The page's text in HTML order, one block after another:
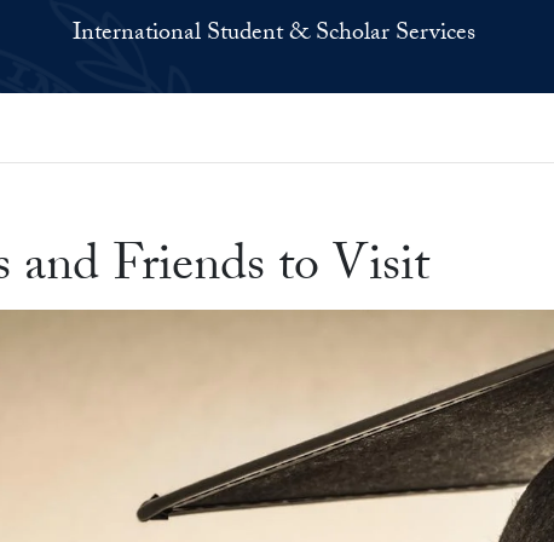
International Student & Scholar Services
Friends to Visit